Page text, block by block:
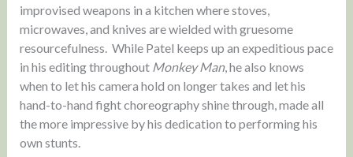
improvised weapons in a kitchen where stoves,
microwaves, and knives are wielded with gruesome
resourcefulness. While Patel keeps up an expeditious pace
in his editing throughout Monkey Man, he also knows
when to let his camera hold on longer takes and let his
hand-to-hand fight choreography shine through, made all
the more impressive by his dedication to performing his
own stunts.